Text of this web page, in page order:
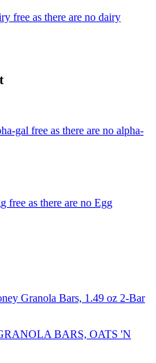
free as there are no dairy
gal free as there are no alpha-
free as there are no Egg
Granola Bars, 1.49 oz 2-Bar
BARS, OATS 'N